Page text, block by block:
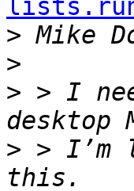
>
>
> > I
> > I’m